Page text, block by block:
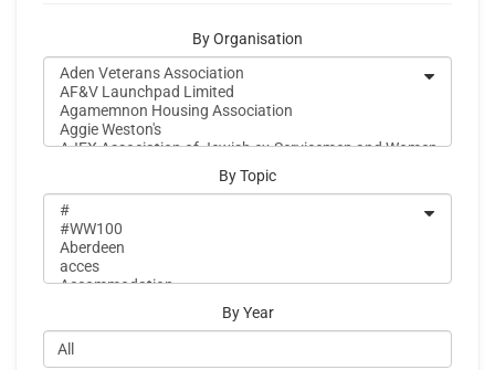
By Organisation
By Topic
By Year